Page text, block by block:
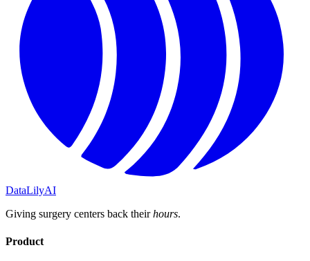
DataLilyAI
Giving surgery centers back theirhours.
Product